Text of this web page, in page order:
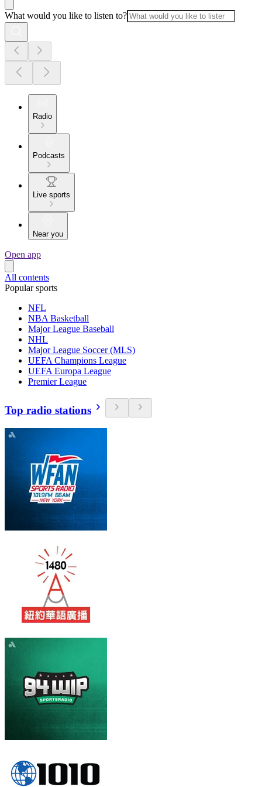
What would you like to listen to?
Radio
Podcasts
Live sports
Near you
Open app
All contents
Popular sports
NFL
NBA Basketball
Major League Baseball
NHL
Major League Soccer (MLS)
UEFA Champions League
UEFA Europa League
Premier League
Top radio stations